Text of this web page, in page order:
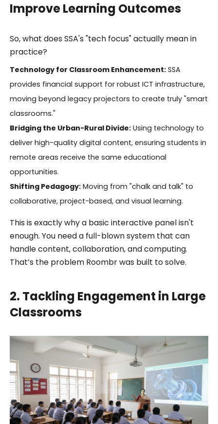
Improve Learning Outcomes
So, what does SSA's "tech focus" actually mean in
practice?
Technology for Classroom Enhancement:SSA
provides financial support for robust ICT infrastructure,
moving beyond legacy projectors to create truly "smart
classrooms."
Bridging the Urban-Rural Divide:Using technology to
deliver high-quality digital content, ensuring students in
remote areas receive the same educational
opportunities.
Shifting Pedagogy:Moving from "chalk and talk" to
collaborative, project-based, and visual learning.
This is exactly why a basic interactive panel isn't
enough. You need a full-blown system that can
handle content, collaboration, and computing.
That’s the problem Roombr was built to solve.
2. Tackling Engagement in Large
Classrooms